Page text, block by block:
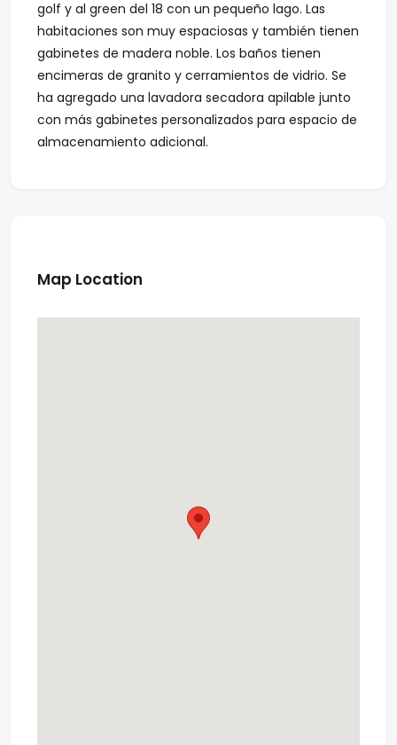
golf y al green del 18 con un pequeño lago. Las
habitaciones son muy espaciosas y también tienen
gabinetes de madera noble. Los baños tienen
encimeras de granito y cerramientos de vidrio. Se
ha agregado una lavadora secadora apilable junto
con más gabinetes personalizados para espacio de
almacenamiento adicional.
Map Location